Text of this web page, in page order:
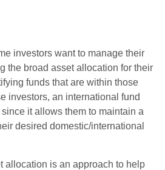
investors want to manage their
the broad asset allocation for their
funds that are within those
investors, an international fund
it allows them to maintain a
desired domestic/international
allocation is an approach to help